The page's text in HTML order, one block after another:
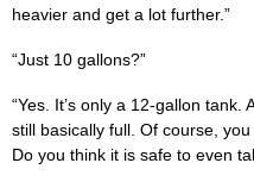
heavier and get a lot further.”
“Just 10 gallons?”
“Yes. It’s only a 12-gallon tank.
still basically full. Of course,
Do you think it is safe to even